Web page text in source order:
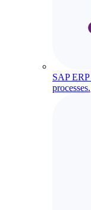
SAP ERP
processes.